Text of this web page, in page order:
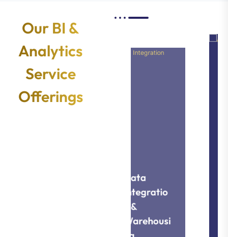
Our BI &
Analytics
Service
Offerings
Visualizati
Reporting